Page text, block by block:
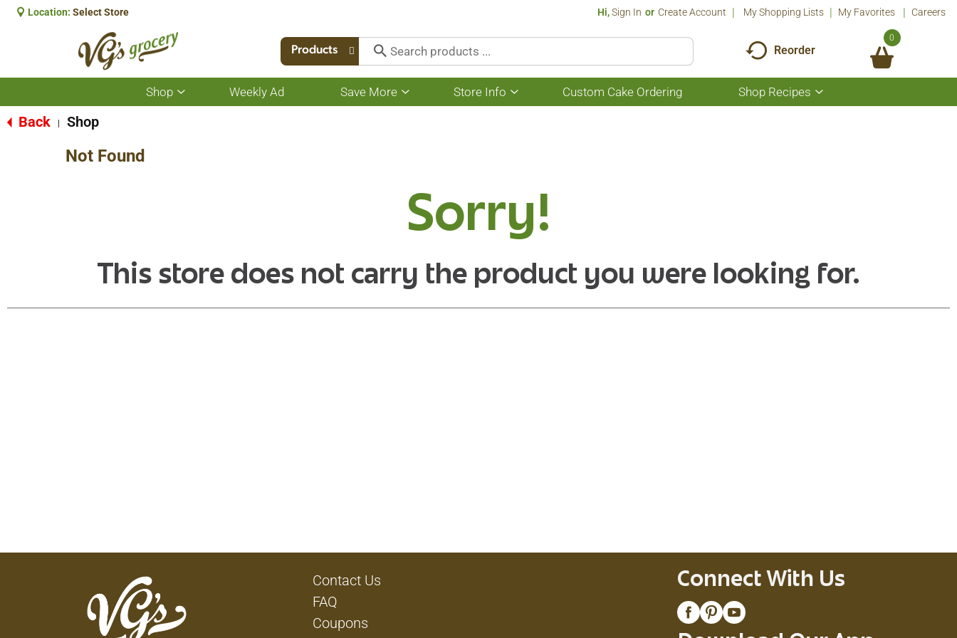
Location: Select Store Hi,Sign In Or Create Account My Shopping Lists My Favorites Careers
Products Reorder
0
Shop
Show
submenu
Weekly Ad Save More
Show
submenu
Store Info
Show
submenu
Custom Cake Ordering Shop Recipes
Show
submenu
Back Shop
Not Found
Sorry!
This store does not carry the product you were looking for.
Contact Us
FAQ
Coupons
Connect With Us